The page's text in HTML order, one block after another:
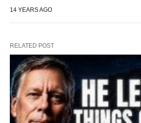
14 YEARS AGO
RELATED POST